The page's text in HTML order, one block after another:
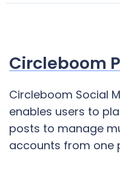
Circleboom
Circleboom Social
enables users to
posts to manage
accounts from one